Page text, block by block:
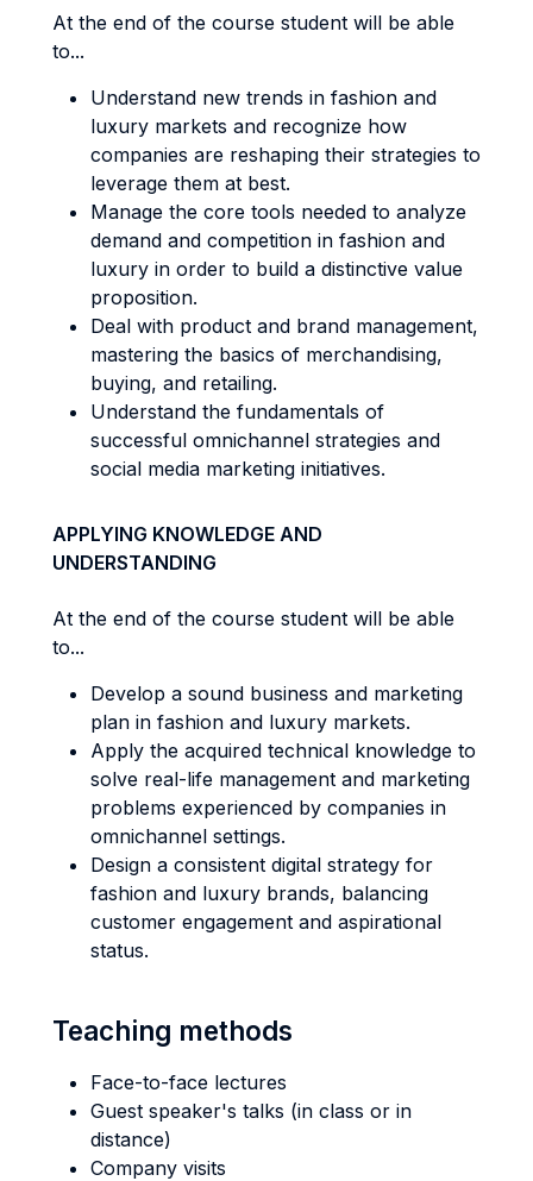
At the end of the course student will be able
to...
Understand new trends in fashion and
luxury markets and recognize how
companies are reshaping their strategies to
leverage them at best.
Manage the core tools needed to analyze
demand and competition in fashion and
luxury in order to build a distinctive value
proposition.
Deal with product and brand management,
mastering the basics of merchandising,
buying, and retailing.
Understand the fundamentals of
successful omnichannel strategies and
social media marketing initiatives.
APPLYING KNOWLEDGE AND
UNDERSTANDING
At the end of the course student will be able
to...
Develop a sound business and marketing
plan in fashion and luxury markets.
Apply the acquired technical knowledge to
solve real-life management and marketing
problems experienced by companies in
omnichannel settings.
Design a consistent digital strategy for
fashion and luxury brands, balancing
customer engagement and aspirational
status.
Teaching methods
Face-to-face lectures
Guest speaker's talks (in class or in
distance)
Company visits